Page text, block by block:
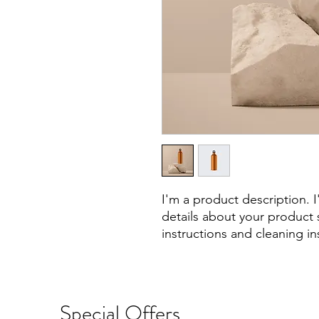
I'm a product description.
details about your product
instructions and cleaning